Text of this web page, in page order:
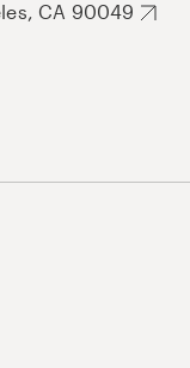
CA 90049